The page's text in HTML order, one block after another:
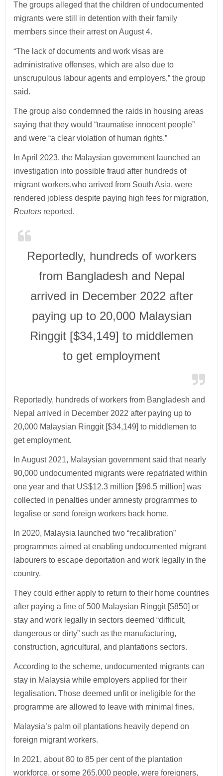
The groups alleged that the children of undocumented
migrants were still in detention with their family
members since their arrest on August 4.
“The lack of documents and work visas are
administrative offenses, which are also due to
unscrupulous labour agents and employers,” the group
said.
The group also condemned the raids in housing areas
saying that they would “traumatise innocent people”
and were “a clear violation of human rights.”
In April 2023, the Malaysian government launched an
investigation into possible fraud after hundreds of
migrant workers,who arrived from South Asia, were
rendered jobless despite paying high fees for migration,
Reuters reported.
Reportedly, hundreds of workers
from Bangladesh and Nepal
arrived in December 2022 after
paying up to 20,000 Malaysian
Ringgit [$34,149] to middlemen
to get employment
Reportedly, hundreds of workers from Bangladesh and
Nepal arrived in December 2022 after paying up to
20,000 Malaysian Ringgit [$34,149] to middlemen to
get employment.
In August 2021, Malaysian government said that nearly
90,000 undocumented migrants were repatriated within
one year and that US$12.3 million [$96.5 million] was
collected in penalties under amnesty programmes to
legalise or send foreign workers back home.
In 2020, Malaysia launched two “recalibration”
programmes aimed at enabling undocumented migrant
labourers to escape deportation and work legally in the
country.
They could either apply to return to their home countries
after paying a fine of 500 Malaysian Ringgit [$850] or
stay and work legally in sectors deemed “difficult,
dangerous or dirty” such as the manufacturing,
construction, agricultural, and plantations sectors.
According to the scheme, undocumented migrants can
stay in Malaysia while employers applied for their
legalisation. Those deemed unfit or ineligible for the
programme are allowed to leave with minimal fines.
Malaysia’s palm oil plantations heavily depend on
foreign migrant workers.
In 2021, about 80 to 85 per cent of the plantation
workforce, or some 265,000 people, were foreigners,